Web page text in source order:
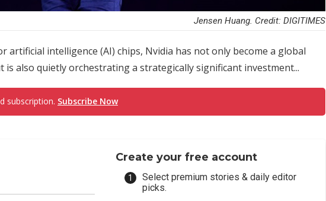
Jensen Huang. Credit: DIGITIMES
artificial intelligence (AI) chips, Nvidia has not only become a global
is also quietly orchestrating a strategically significant investment...
subscription. Subscribe Now
Create your free account
Select premium stories & daily editor
picks.